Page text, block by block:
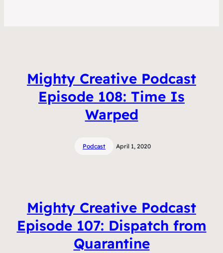
Mighty Creative Podcast
Episode 108: Time Is
Warped
Podcast April 1, 2020
Mighty Creative Podcast
Episode 107: Dispatch from
Quarantine